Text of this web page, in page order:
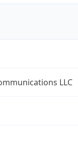
LLC